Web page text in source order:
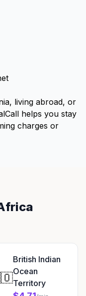
living abroad, or
helps you stay
charges or
British Indian
Ocean
Territory